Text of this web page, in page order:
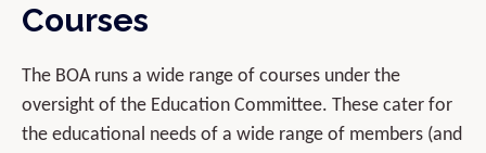
Courses
The BOA runs a wide range of courses under the
oversight of the Education Committee. These cater for
the educational needs of a wide range of members (and